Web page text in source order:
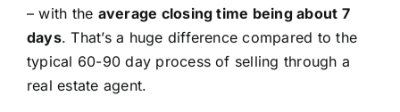
– with the average closing time being about 7
days. That’s a huge difference compared to the
typical 60-90 day process of selling through a
real estate agent.